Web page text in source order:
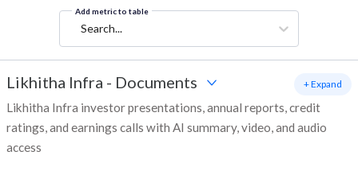
Add metric to table
Search...
Likhitha Infra - Documents
Likhitha Infra investor presentations, annual reports, credit
ratings, and earnings calls with AI summary, video, and audio
access
+ Expand